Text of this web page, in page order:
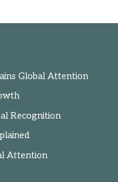
Global Attention
Recognition
Attention